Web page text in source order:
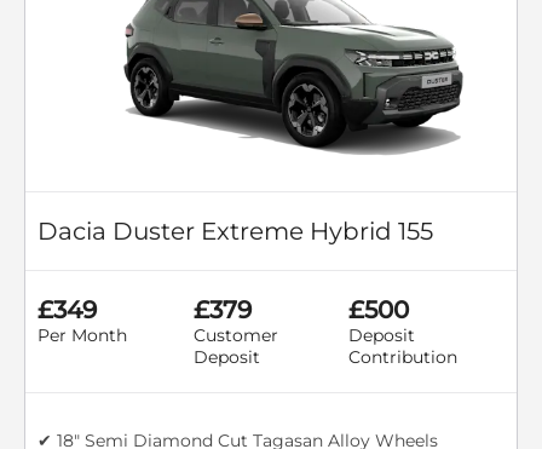
Dacia Duster Extreme Hybrid 155
£349
Per Month
£379
Customer
Deposit
£500
Deposit
Contribution
✔ 18" Semi Diamond Cut Tagasan Alloy Wheels